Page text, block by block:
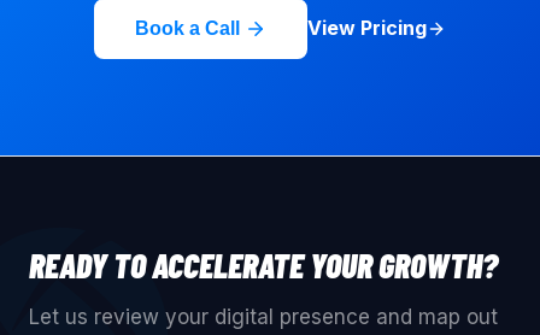
Book a Call View Pricing
READY TO ACCELERATE YOUR GROWTH?
Let us review your digital presence and map out